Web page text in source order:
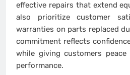
effective repairs that extend
also prioritize customer
warranties on parts replaced
commitment reflects
while giving customers
performance.